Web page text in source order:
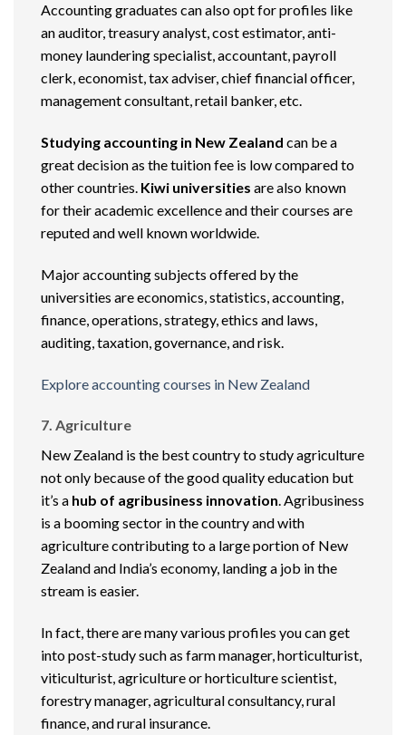
Accounting graduates can also opt for profiles like
an auditor, treasury analyst, cost estimator, anti-
money laundering specialist, accountant, payroll
clerk, economist, tax adviser, chief financial officer,
management consultant, retail banker, etc.
Studying accounting in New Zealand can be a
great decision as the tuition fee is low compared to
other countries. Kiwi universities are also known
for their academic excellence and their courses are
reputed and well known worldwide.
Major accounting subjects offered by the
universities are economics, statistics, accounting,
finance, operations, strategy, ethics and laws,
auditing, taxation, governance, and risk.
Explore accounting courses in New Zealand
7. Agriculture
New Zealand is the best country to study agriculture
not only because of the good quality education but
it’s a hub of agribusiness innovation. Agribusiness
is a booming sector in the country and with
agriculture contributing to a large portion of New
Zealand and India’s economy, landing a job in the
stream is easier.
In fact, there are many various profiles you can get
into post-study such as farm manager, horticulturist,
viticulturist, agriculture or horticulture scientist,
forestry manager, agricultural consultancy, rural
finance, and rural insurance.